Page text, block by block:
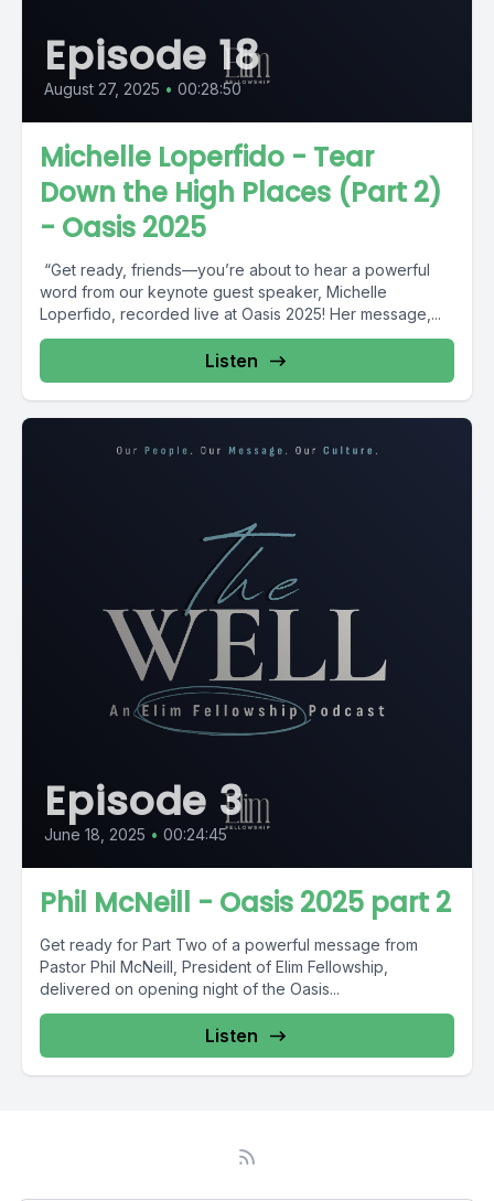
Episode 18
August 27, 2025 • 00:28:50
Michelle Loperfido - Tear
Down the High Places (Part 2)
- Oasis 2025
️ “Get ready, friends—you’re about to hear a powerful
word from our keynote guest speaker, Michelle
Loperfido, recorded live at Oasis 2025! Her message,...
Listen
Episode 3
June 18, 2025 • 00:24:45
Phil McNeill - Oasis 2025 part 2
Get ready for Part Two of a powerful message from
Pastor Phil McNeill, President of Elim Fellowship,
delivered on opening night of the Oasis...
Listen